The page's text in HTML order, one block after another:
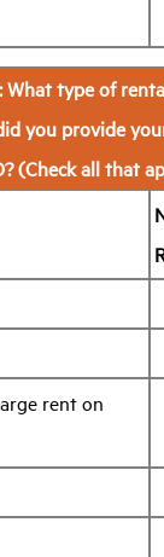
What type of
you provide
(Check all that
rent on
Help Hub